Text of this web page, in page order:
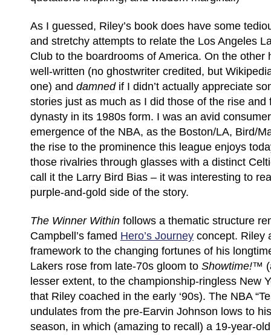
As I guessed, Riley’s book does have some
and stretchy attempts to relate the Los Angeles
Club to the boardrooms of America. On the other
well-written (no ghostwriter credited, but
one) and damned if I didn’t actually appreciate
stories just as much as I did those of the rise and
dynasty in its 1980s form. I was an avid
emergence of the NBA, as the Boston/LA, Bird/
the rise to the prominence this league enjoys
those rivalries through glasses with a distinct
call it the Larry Bird Bias – it was interesting to
purple-and-gold side of the story.
The Winner Within follows a thematic structure
Campbell’s famed Hero’s Journey concept. Riley
framework to the changing fortunes of his
Lakers rose from late-70s gloom to Showtime!™
lesser extent, to the championship-ringless New
that Riley coached in the early ‘90s). The NBA
undulates from the pre-Earvin Johnson lows to
season, in which (amazing to recall) a 19-year-old